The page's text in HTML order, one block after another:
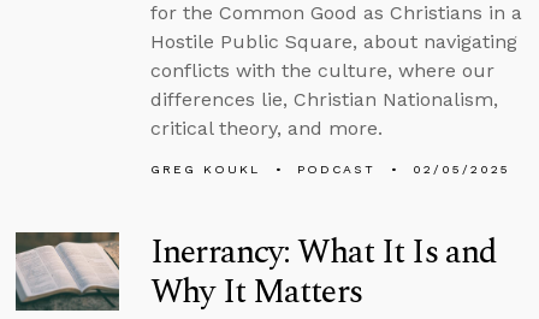
for the Common Good as Christians in a
Hostile Public Square, about navigating
conflicts with the culture, where our
differences lie, Christian Nationalism,
critical theory, and more.
GREG KOUKL PODCAST 02/05/2025
Inerrancy: What It Is and
Why It Matters